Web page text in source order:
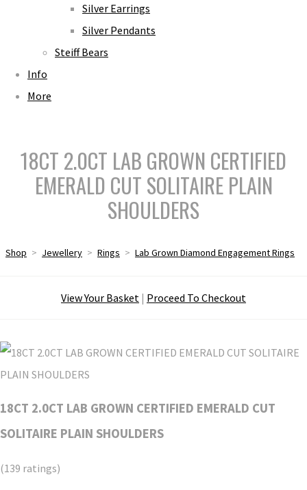
Silver Earrings
Silver Pendants
Steiff Bears
Info
More
18CT 2.0CT LAB GROWN CERTIFIED
EMERALD CUT SOLITAIRE PLAIN
SHOULDERS
Shop > Jewellery > Rings > Lab Grown Diamond Engagement Rings
View Your Basket | Proceed To Checkout
18CT 2.0CT LAB GROWN CERTIFIED EMERALD CUT
SOLITAIRE PLAIN SHOULDERS
(139 ratings)